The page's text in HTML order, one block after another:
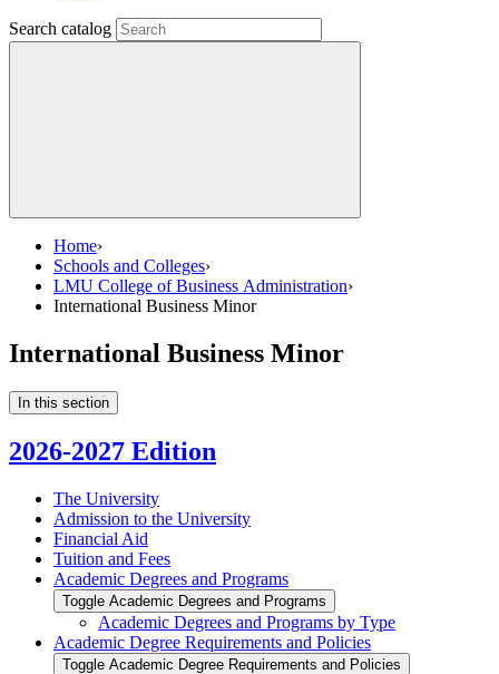
Search catalog
Home›
Schools and Colleges›
LMU College of Business Administration›
International Business Minor
International Business Minor
In this section
2026-2027 Edition
The University
Admission to the University
Financial Aid
Tuition and Fees
Academic Degrees and Programs
Toggle Academic Degrees and Programs
Academic Degrees and Programs by Type
Academic Degree Requirements and Policies
Toggle Academic Degree Requirements and Policies